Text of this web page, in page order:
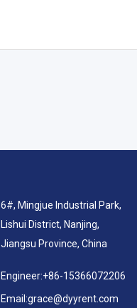
6#, Mingjue Industrial Park,
Lishui District, Nanjing,
Jiangsu Province, China
Engineer:+86-15366072206
Email:grace@dyyrent.com